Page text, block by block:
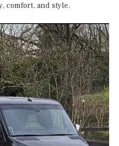
comfort, and style.